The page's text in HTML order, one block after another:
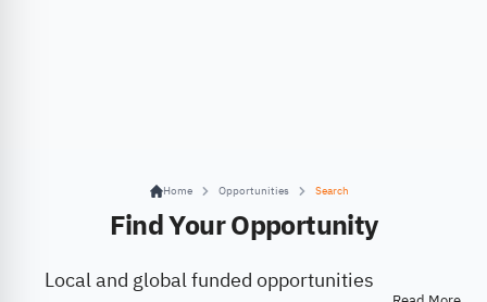
Home Opportunities Search
Find Your Opportunity
Local and global funded opportunities